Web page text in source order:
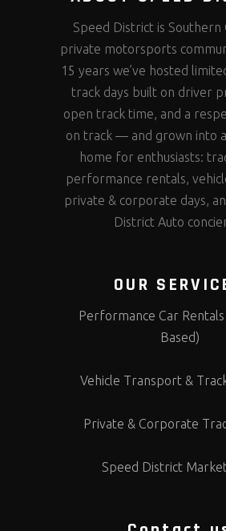
Speed District is Southern
private motorsports
15 years we’ve hosted
track days built on driver
open track time, and a
on track — and grown into
home for enthusiasts:
performance rentals,
private & corporate days,
District Auto
OUR
Performance Car
Based)
Vehicle Transport &
Private & Corporate
Speed District